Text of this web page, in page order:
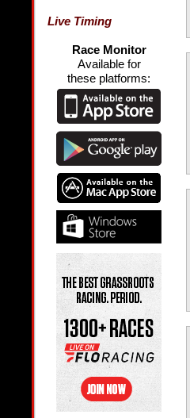
Live Timing
Race Monitor
Available for
these platforms: